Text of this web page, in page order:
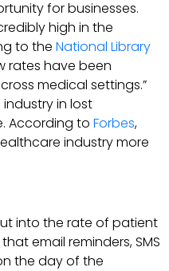
for businesses.
high in the
to the National Library
rates have been
medical settings.”
in lost
According to Forbes,
industry more
into the rate of patient
email reminders, SMS
the day of the